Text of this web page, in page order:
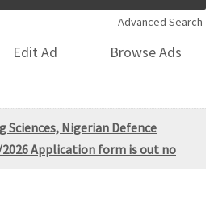
Advanced Search
Edit Ad
Browse Ads
Nigerian Defence
2026 Application form is out no